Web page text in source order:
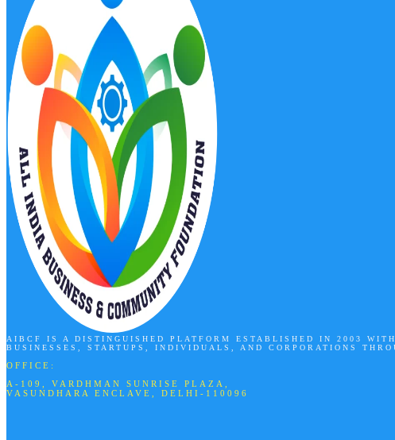
AIBCF IS A DISTINGUISHED PLATFORM ESTABLISHED IN 2003
BUSINESSES, STARTUPS, INDIVIDUALS, AND CORPORATIONS
OFFICE:
A-109, VARDHMAN SUNRISE PLAZA,
VASUNDHARA ENCLAVE, DELHI-110096